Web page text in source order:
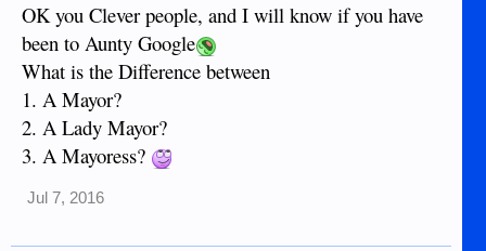
OK you Clever people, and I will know if you have
been to Aunty Google
What is the Difference between
1. A Mayor?
2. A Lady Mayor?
3. A Mayoress?
Jul 7, 2016